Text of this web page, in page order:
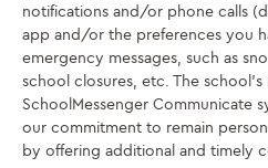
notifications and/or phone calls
app and/or the preferences you
emergency messages, such as
school closures, etc. The
SchoolMessenger Communicate
our commitment to remain
by offering additional and timely